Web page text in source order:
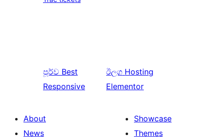
පූර්ව Best
Responsive
ඊලග Hosting
Elementor
About
News
Showcase
Themes